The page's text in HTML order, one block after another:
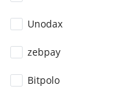
Unodax
zebpay
Bitpolo